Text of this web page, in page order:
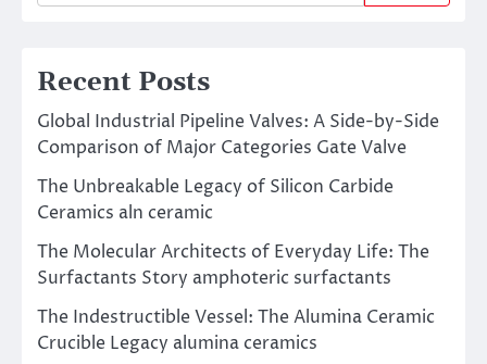
Recent Posts
Global Industrial Pipeline Valves: A Side-by-Side
Comparison of Major Categories Gate Valve
The Unbreakable Legacy of Silicon Carbide
Ceramics aln ceramic
The Molecular Architects of Everyday Life: The
Surfactants Story amphoteric surfactants
The Indestructible Vessel: The Alumina Ceramic
Crucible Legacy alumina ceramics